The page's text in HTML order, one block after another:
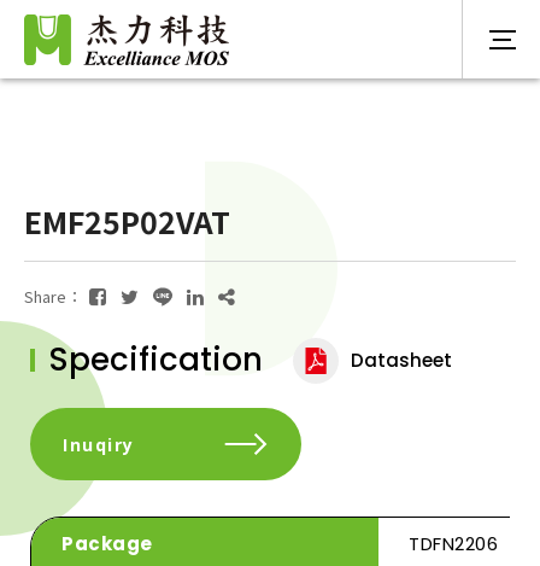
EMF25P02VAT
Share：
Specification Datasheet
Inuqiry
Package TDFN2206